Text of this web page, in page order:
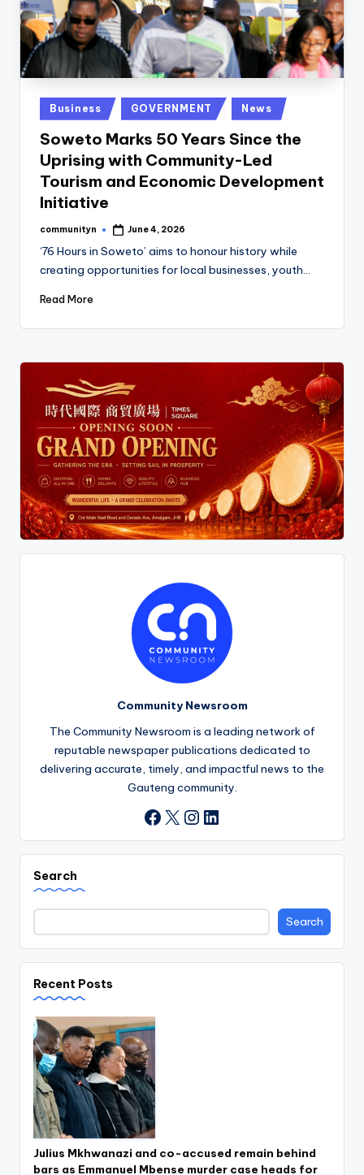
Posted
in
Business GOVERNMENT News
Soweto Marks 50 Years Since the
Uprising with Community-Led
Tourism and Economic Development
Initiative
Posted
communityn June 4, 2026
‘76 Hours in Soweto’ aims to honour history while
creating opportunities for local businesses, youth…
Read More
Community Newsroom
The Community Newsroom is a leading network of
reputable newspaper publications dedicated to
delivering accurate, timely, and impactful news to the
Gauteng community.
Facebook
X Instagram
LinkedIn
Search
Search
Recent Posts
Julius Mkhwanazi and co-accused remain behind
bars as Emmanuel Mbense murder case heads for